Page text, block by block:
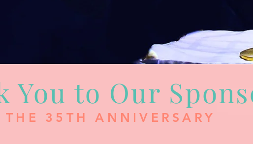
You to Our
THE 35TH ANNIVERSARY